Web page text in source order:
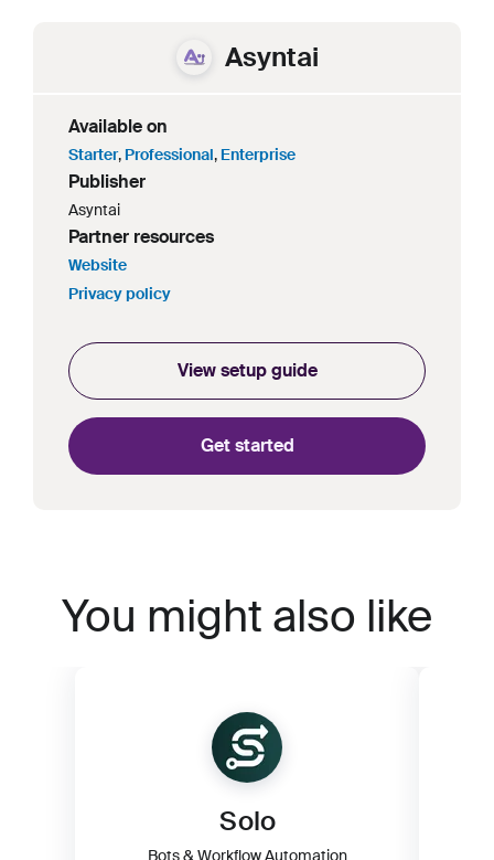
Asyntai
Available on
Starter, Professional, Enterprise
Publisher
Asyntai
Partner resources
Website
Privacy policy
View setup guide
Get started
You might also like
Solo
Bots & Workflow Automation